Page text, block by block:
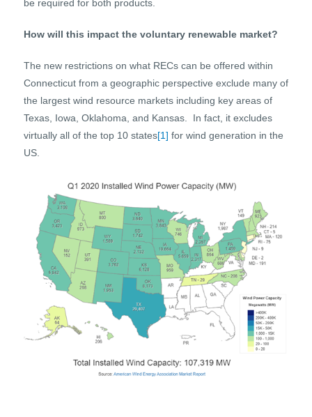
be required for both products.
How will this impact the voluntary renewable market?
The new restrictions on what RECs can be offered within
Connecticut from a geographic perspective exclude many of
the largest wind resource markets including key areas of
Texas, Iowa, Oklahoma, and Kansas. In fact, it excludes
virtually all of the top 10 states[1] for wind generation in the
US.